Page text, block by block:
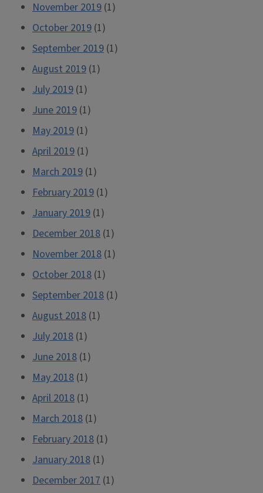
November 2019 (1)
October 2019 (1)
September 2019 (1)
August 2019 (1)
July 2019 (1)
June 2019 (1)
May 2019 (1)
April 2019 (1)
March 2019 (1)
February 2019 (1)
January 2019 (1)
December 2018 (1)
November 2018 (1)
October 2018 (1)
September 2018 (1)
August 2018 (1)
July 2018 (1)
June 2018 (1)
May 2018 (1)
April 2018 (1)
March 2018 (1)
February 2018 (1)
January 2018 (1)
December 2017 (1)